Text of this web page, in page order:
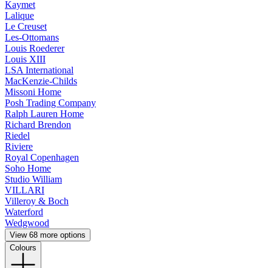
Kaymet
Lalique
Le Creuset
Les-Ottomans
Louis Roederer
Louis XIII
LSA International
MacKenzie-Childs
Missoni Home
Posh Trading Company
Ralph Lauren Home
Richard Brendon
Riedel
Riviere
Royal Copenhagen
Soho Home
Studio William
VILLARI
Villeroy & Boch
Waterford
Wedgwood
View 68 more options
Colours